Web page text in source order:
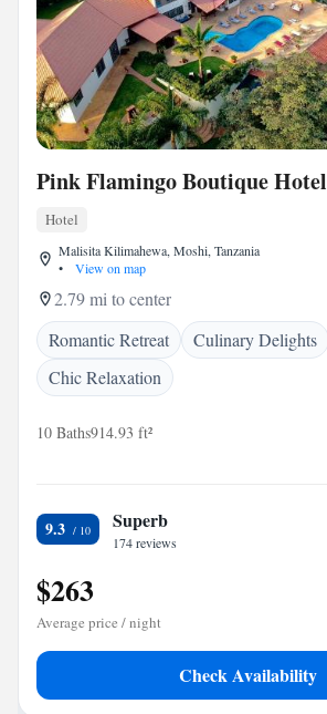
Pink Flamingo Boutique Hotel
Hotel
Malisita Kilimahewa, Moshi, Tanzania
•
View on map
2.79 mi to center
Romantic Retreat
Culinary Delights
Chic Relaxation
10 Baths914.93 ft²
9.3 Superb
174 reviews
$263
Average price / night
Check Availability